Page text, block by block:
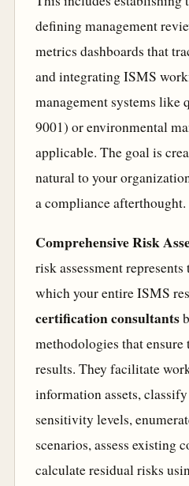
defining management
metrics dashboards that
and integrating ISMS
management systems like
9001) or environmental
applicable. The goal is
natural to your
a compliance afterthought.
Comprehensive Risk
risk assessment
which your entire ISMS
certification consultants
methodologies that
results. They facilitate
information assets,
sensitivity levels,
scenarios, assess existing
calculate residual risks